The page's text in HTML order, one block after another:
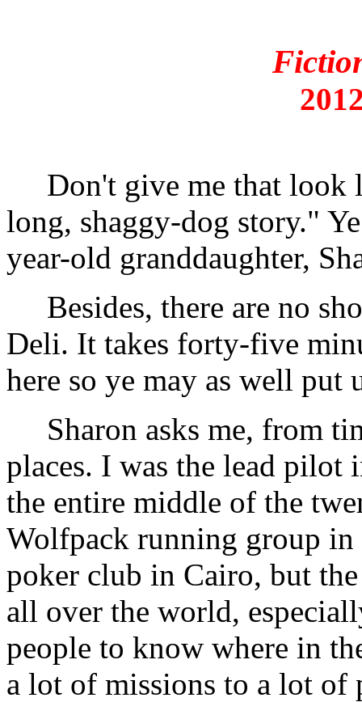
Don't give me that look
long, shaggy-dog story."
year-old granddaughter,
Besides, there are no
Deli. It takes forty-five
here so ye may as well
Sharon asks me, from
places. I was the lead
the entire middle of the
Wolfpack running group
poker club in Cairo, but
all over the world,
people to know where in
a lot of missions to a lot of